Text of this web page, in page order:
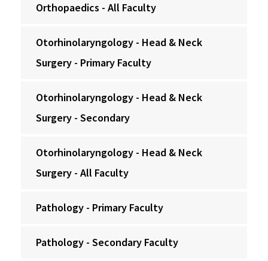
Orthopaedics - All Faculty
Otorhinolaryngology - Head & Neck
Surgery - Primary Faculty
Otorhinolaryngology - Head & Neck
Surgery - Secondary
Otorhinolaryngology - Head & Neck
Surgery - All Faculty
Pathology - Primary Faculty
Pathology - Secondary Faculty